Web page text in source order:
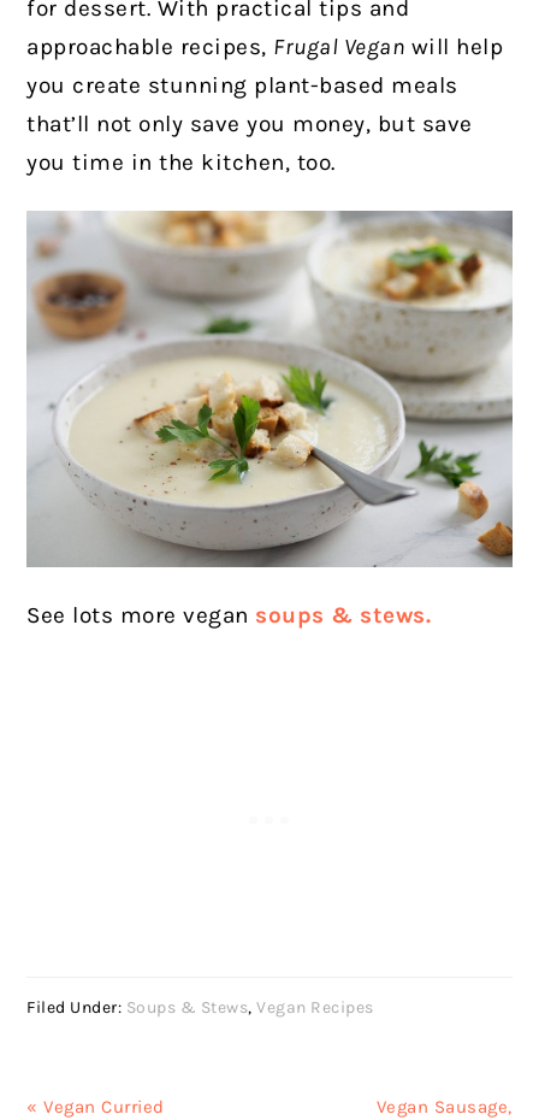
for dessert. With practical tips and
approachable recipes, Frugal Vegan will help
you create stunning plant-based meals
that’ll not only save you money, but save
you time in the kitchen, too.
See lots more vegan soups & stews.
Filed Under: Soups & Stews,Vegan Recipes
Previous
« Vegan Curried
Next
Vegan Sausage,